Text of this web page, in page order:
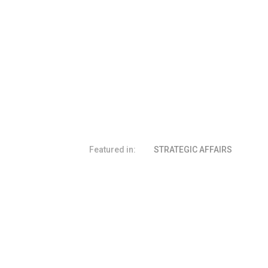
Featured in: STRATEGIC AFFAIRS